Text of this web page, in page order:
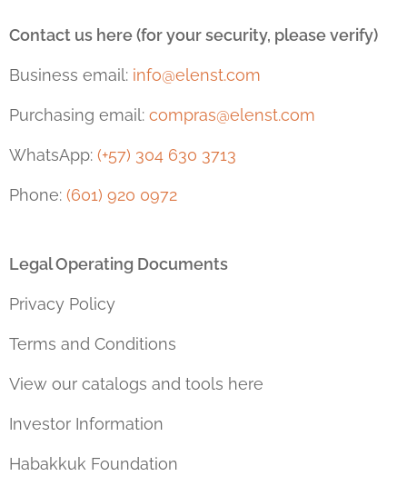
Contact us here (for your security, please verify)
Business email: info@elenst.com
Purchasing email: compras@elenst.com
WhatsApp: (+57) 304 630 3713
Phone: (601) 920 0972
Legal Operating Documents
Privacy Policy
Terms and Conditions
View our catalogs and tools here
Investor Information
Habakkuk Foundation